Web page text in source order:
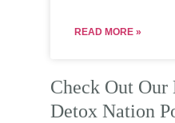
READ MORE »
Check Out Our
Detox Nation